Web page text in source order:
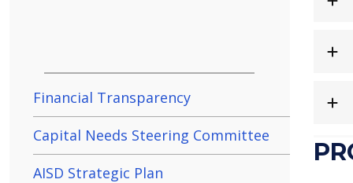
Financial Transparency
Capital Needs Steering Committee
AISD Strategic Plan